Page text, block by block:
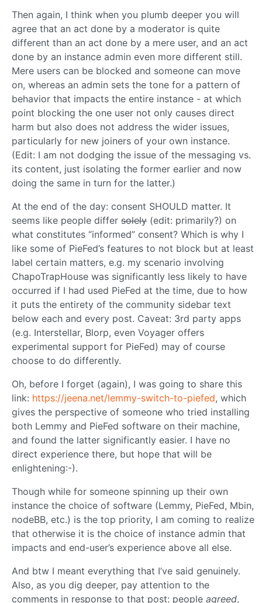
Then again, I think when you plumb deeper you will
agree that an act done by a moderator is quite
different than an act done by a mere user, and an act
done by an instance admin even more different still.
Mere users can be blocked and someone can move
on, whereas an admin sets the tone for a pattern of
behavior that impacts the entire instance - at which
point blocking the one user not only causes direct
harm but also does not address the wider issues,
particularly for new joiners of your own instance.
(Edit: I am not dodging the issue of the messaging vs.
its content, just isolating the former earlier and now
doing the same in turn for the latter.)
At the end of the day: consent SHOULD matter. It
seems like people differ solely (edit: primarily?) on
what constitutes “informed” consent? Which is why I
like some of PieFed’s features to not block but at least
label certain matters, e.g. my scenario involving
ChapoTrapHouse was significantly less likely to have
occurred if I had used PieFed at the time, due to how
it puts the entirety of the community sidebar text
below each and every post. Caveat: 3rd party apps
(e.g. Interstellar, Blorp, even Voyager offers
experimental support for PieFed) may of course
choose to do differently.
Oh, before I forget (again), I was going to share this
link: https://jeena.net/lemmy-switch-to-piefed, which
gives the perspective of someone who tried installing
both Lemmy and PieFed software on their machine,
and found the latter significantly easier. I have no
direct experience there, but hope that will be
enlightening:-).
Though while for someone spinning up their own
instance the choice of software (Lemmy, PieFed, Mbin,
nodeBB, etc.) is the top priority, I am coming to realize
that otherwise it is the choice of instance admin that
impacts and end-user’s experience above all else.
And btw I meant everything that I’ve said genuinely.
Also, as you dig deeper, pay attention to the
comments in response to that post: people agreed,